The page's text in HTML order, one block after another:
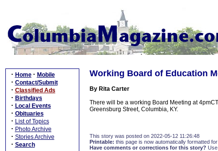
· Home · Mobile
· Contact/Submit
· Classified Ads
· Birthdays
· Local Events
· Obituaries
· List of Topics
· Photo Archive
· Stories Archive
· Search
Working Board of Education
By Rita Carter
There will be a working Board Meeting at
Greensburg Street, Columbia, KY.
This story was posted on 2022-05-12 11:26:48
Printable: this page is now automatically formatted
Have comments or corrections for this story?